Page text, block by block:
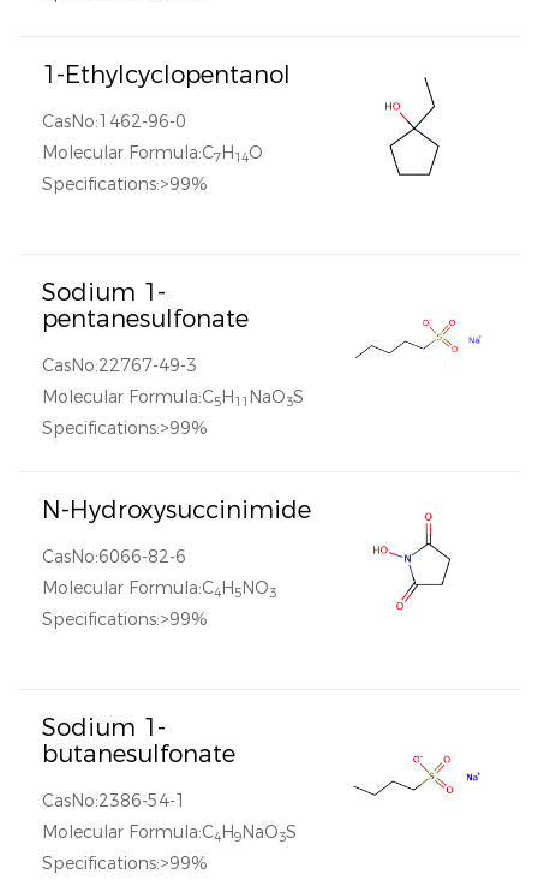
1-Ethylcyclopentanol
CasNo:1462-96-0
Molecular Formula:C7H14O
Specifications:>99%
Sodium 1-
pentanesulfonate
CasNo:22767-49-3
Molecular Formula:C5H11 NaO3S
Specifications:>99%
N-Hydroxysuccinimide
CasNo:6066-82-6
Molecular Formula:C4H5NO3
Specifications:>99%
Sodium 1-
butanesulfonate
CasNo:2386-54-1
Molecular Formula:C4H9NaO3S
Specifications:>99%